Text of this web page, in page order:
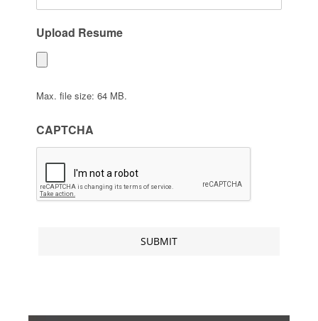
Upload Resume
Max. file size: 64 MB.
CAPTCHA